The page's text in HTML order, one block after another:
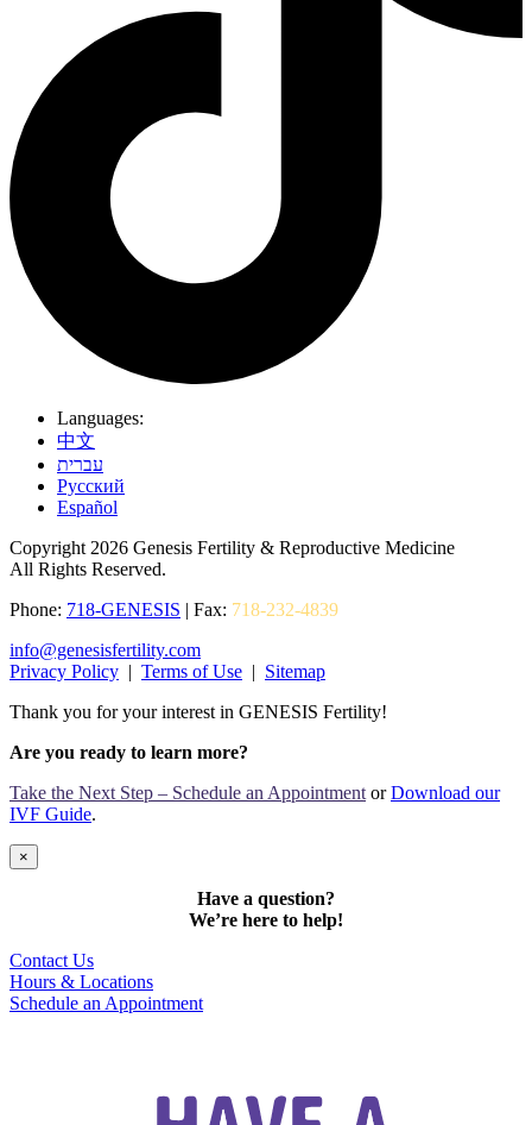
Languages:
中文
עברית
Pусский
Español
Copyright 2026 Genesis Fertility & Reproductive Medicine
All Rights Reserved.
Phone: 718-GENESIS | Fax: 718-232-4839
info@genesisfertility.com
Privacy Policy
Terms of Use
Sitemap
Thank you for your interest in GENESIS Fertility!
Are you ready to learn more?
Take the Next Step – Schedule an AppointmentorDownload our
IVF Guide.
×
Have a question?
We’re here to help!
Contact Us
Hours & Locations
Schedule an Appointment